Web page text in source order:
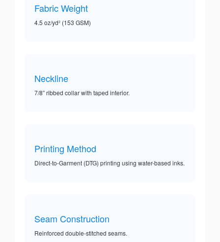
Fabric Weight
4.5 oz/yd² (153 GSM)
Neckline
7/8” ribbed collar with taped interior.
Printing Method
Direct-to-Garment (DTG) printing using water-based inks.
Seam Construction
Reinforced double-stitched seams.